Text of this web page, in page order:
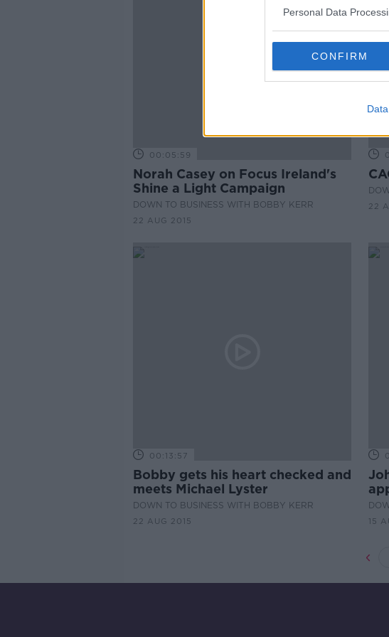
Personal Data
CONFIRM
00:05:59
Norah Casey on Focus Ireland's
Shine a Light Campaign
DOWN TO BUSINESS WITH BOBBY KERR
22 AUG 2015
22
00:13:57
Bobby gets his heart checked and
meets Michael Lyster
DOWN TO BUSINESS WITH BOBBY KERR
22 AUG 2015 15